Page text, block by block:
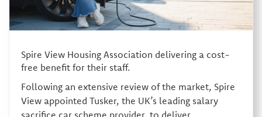
Spire View Housing Association delivering a cost-
free benefit for their staff.
Following an extensive review of the market, Spire
View appointed Tusker, the UK’s leading salary
sacrifice car scheme provider, to deliver